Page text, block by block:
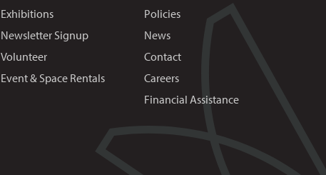
Exhibitions
Newsletter Signup
Volunteer
Event & Space Rentals
Policies
News
Contact
Careers
Financial Assistance